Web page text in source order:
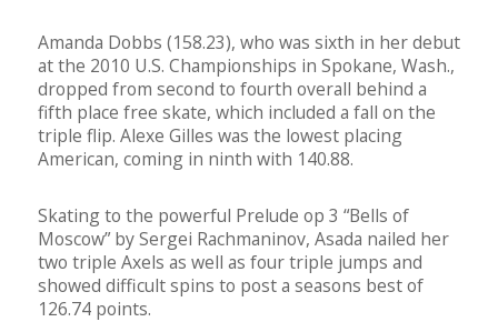
Amanda Dobbs (158.23), who was sixth in her debut
at the 2010 U.S. Championships in Spokane, Wash.,
dropped from second to fourth overall behind a
fifth place free skate, which included a fall on the
triple flip. Alexe Gilles was the lowest placing
American, coming in ninth with 140.88.
Skating to the powerful Prelude op 3 “Bells of
Moscow” by Sergei Rachmaninov, Asada nailed her
two triple Axels as well as four triple jumps and
showed difficult spins to post a seasons best of
126.74 points.